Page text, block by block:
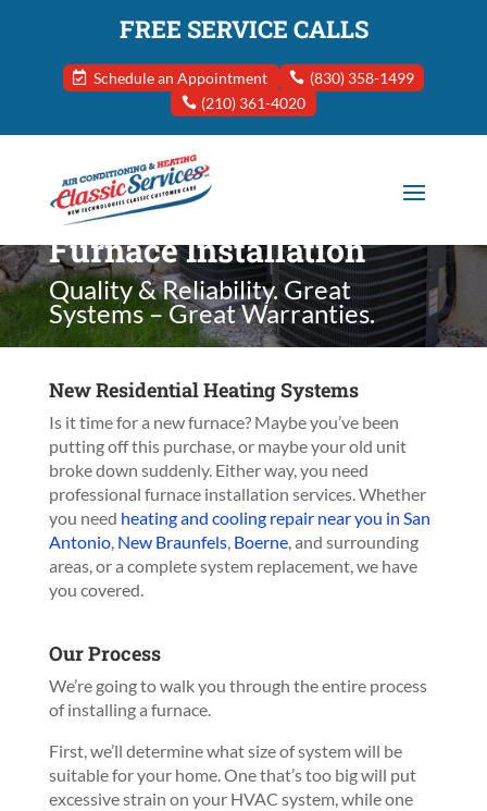
FREE SERVICE CALLS
Schedule an Appointment
(830) 358-1499
(210) 361-4020
Furnace Installation
Quality & Reliability. Great
Systems – Great Warranties.
New Residential Heating Systems
Is it time for a new furnace? Maybe you’ve been
putting off this purchase, or maybe your old unit
broke down suddenly. Either way, you need
professional furnace installation services.Whether
you need heating and cooling repair near you in San
Antonio, New Braunfels, Boerne, and surrounding
areas, or a complete system replacement, we have
you covered.
Our Process
We’re going to walk you through the entire process
of installing a furnace.
First, we’ll determine what size of system will be
suitable for your home. One that’s too big will put
excessive strain on your HVAC system, while one